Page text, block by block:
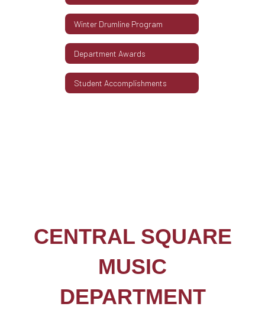
Winter Drumline Program
Department Awards
Student Accomplishments
CENTRAL SQUARE
MUSIC
DEPARTMENT